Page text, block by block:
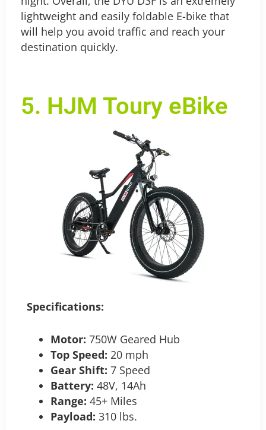
lightweight and easily foldable E-bike that
will help you avoid traffic and reach your
destination quickly.
5. HJM Toury eBike
Specifications:
Motor: 750W Geared Hub
Top Speed: 20 mph
Gear Shift: 7 Speed
Battery: 48V, 14Ah
Range: 45+ Miles
Payload: 310 lbs.